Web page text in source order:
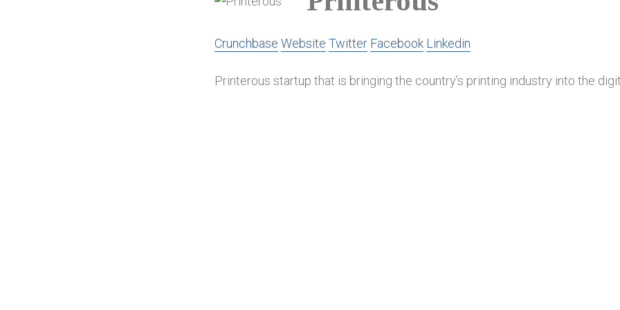
Crunchbase Website Twitter Facebook Linkedin
Printerous startup that is bringing the country’s printing industry into the